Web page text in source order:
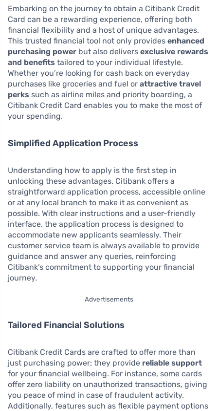
Embarking on the journey to obtain a Citibank Credit
Card can be a rewarding experience, offering both
financial flexibility and a host of unique advantages.
This trusted financial tool not only provides enhanced
purchasing power but also delivers exclusive rewards
and benefits tailored to your individual lifestyle.
Whether you’re looking for cash back on everyday
purchases like groceries and fuel or attractive travel
perks such as airline miles and priority boarding, a
Citibank Credit Card enables you to make the most of
your spending.
Simplified Application Process
Understanding how to apply is the first step in
unlocking these advantages. Citibank offers a
straightforward application process, accessible online
or at any local branch to make it as convenient as
possible. With clear instructions and a user-friendly
interface, the application process is designed to
accommodate new applicants seamlessly. Their
customer service team is always available to provide
guidance and answer any queries, reinforcing
Citibank’s commitment to supporting your financial
journey.
Advertisements
Tailored Financial Solutions
Citibank Credit Cards are crafted to offer more than
just purchasing power; they provide reliable support
for your financial wellbeing. For instance, some cards
offer zero liability on unauthorized transactions, giving
you peace of mind in case of fraudulent activity.
Additionally, features such as flexible payment options